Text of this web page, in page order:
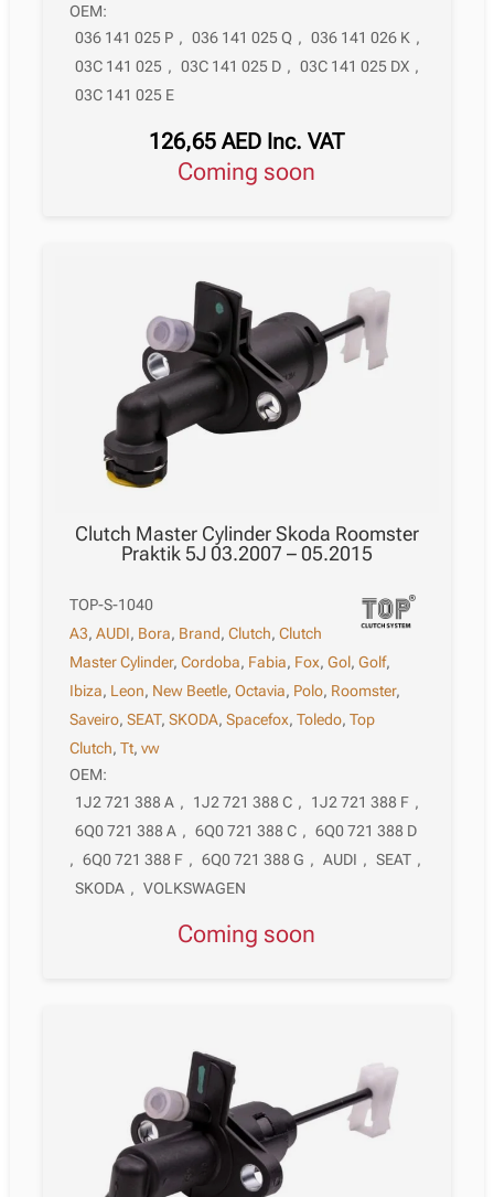
OEM:
036 141 025 P , 036 141 025 Q , 036 141 026 K ,
03C 141 025 , 03C 141 025 D , 03C 141 025 DX ,
03C 141 025 E
126,65AED Inc. VAT
Coming soon
Clutch Master Cylinder Skoda Roomster
Praktik 5J 03.2007 – 05.2015
TOP-S-1040
A3,AUDI, Bora, Brand,Clutch,Clutch
Master Cylinder,Cordoba, Fabia, Fox,Gol,Golf,
Ibiza, Leon, New Beetle,Octavia, Polo, Roomster,
Saveiro,SEAT,SKODA,Spacefox,Toledo,Top
Clutch,Tt,vw
OEM:
1J2 721 388 A , 1J2 721 388 C , 1J2 721 388 F ,
6Q0 721 388 A , 6Q0 721 388 C , 6Q0 721 388 D
, 6Q0 721 388 F , 6Q0 721 388 G , AUDI , SEAT ,
SKODA , VOLKSWAGEN
Coming soon